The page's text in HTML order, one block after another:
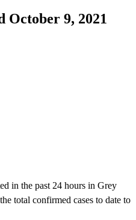
October 9, 2021
in the past 24 hours in Grey
total confirmed cases to date to